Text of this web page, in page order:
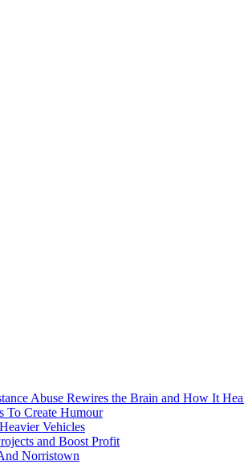
Abuse Rewires the Brain and How It
To Create Humour
Vehicles
and Boost Profit
Norristown